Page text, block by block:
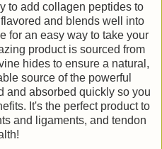
to add collagen peptides to
and blends well into
for an easy way to take your
product is sourced from
hides to ensure a natural,
source of the powerful
and absorbed quickly so you
It's the perfect product to
and ligaments, and tendon